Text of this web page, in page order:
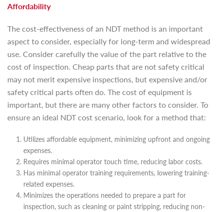
Affordability
The cost-effectiveness of an NDT method is an important
aspect to consider, especially for long-term and widespread
use. Consider carefully the value of the part relative to the
cost of inspection. Cheap parts that are not safety critical
may not merit expensive inspections, but expensive and/or
safety critical parts often do. The cost of equipment is
important, but there are many other factors to consider. To
ensure an ideal NDT cost scenario, look for a method that:
Utilizes affordable equipment, minimizing upfront and ongoing
expenses.
Requires minimal operator touch time, reducing labor costs.
Has minimal operator training requirements, lowering training-
related expenses.
Minimizes the operations needed to prepare a part for
inspection, such as cleaning or paint stripping, reducing non-